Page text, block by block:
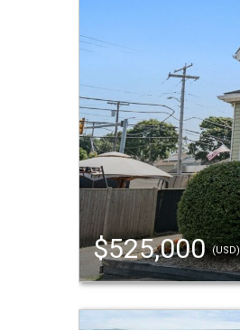
$525,000(USD)